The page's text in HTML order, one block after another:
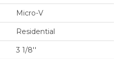
Micro-V
Residential
3 1/8''